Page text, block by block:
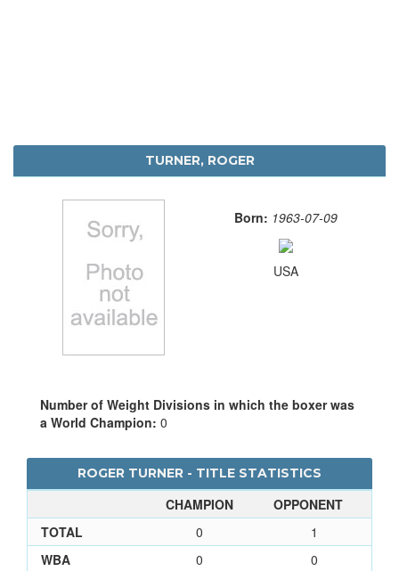
TURNER, ROGER
Born: 1963-07-09
USA
Number of Weight Divisions in which the boxer was
a World Champion: 0
ROGER TURNER - TITLE STATISTICS
CHAMPION
OPPONENT
TOTAL
0
1
WBA
0
0